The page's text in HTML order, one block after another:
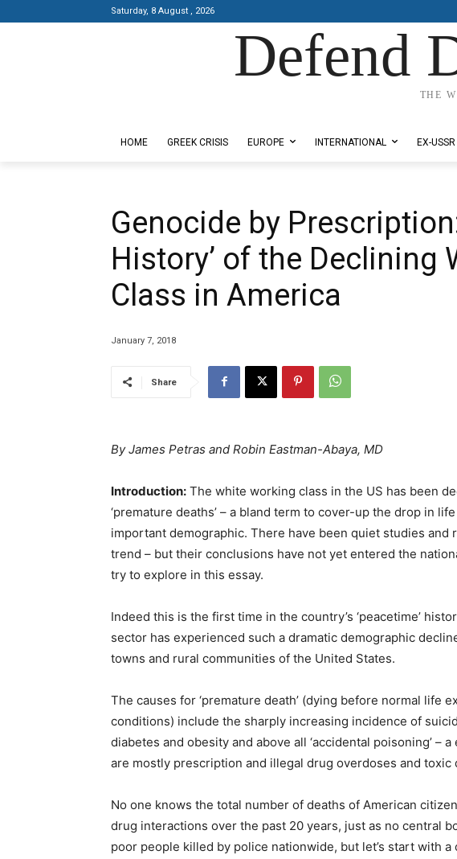
Saturday, 8 August , 2026
Defend
THE
HOME GREEK CRISIS EUROPE INTERNATIONAL EX-USSR
Genocide by
History’ of the Declining
Class in America
January 7, 2018
Share
By James Petras and Robin Eastman-Abaya, MD
Introduction: The white working class in the US has been
‘premature deaths’ – a bland term to cover-up the drop in
important demographic. There have been quiet studies
trend – but their conclusions have not yet entered the
try to explore in this essay.
Indeed this is the first time in the country’s ‘peacetime’
sector has experienced such a dramatic demographic
towns and rural communities of the United States.
The causes for ‘premature death’ (dying before normal life
conditions) include the sharply increasing incidence of
diabetes and obesity and above all ‘accidental poisoning’ –
are mostly prescription and illegal drug overdoses and toxic
No one knows the total number of deaths of American
drug interactions over the past 20 years, just as no central
poor people killed by police nationwide, but let’s start with